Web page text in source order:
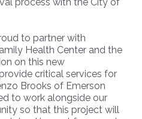
to partner with
Health Center and the
on this new
critical services for
Brooks of Emerson
to work alongside our
so that this project will